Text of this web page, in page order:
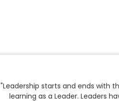
"Leadership starts and ends with
learning as a Leader. Leaders